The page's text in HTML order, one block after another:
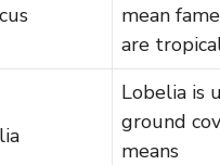
mean
are
Lobelia is
ground
means